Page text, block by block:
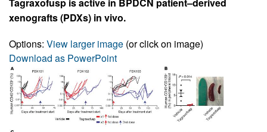
xenografts (PDXs) in vivo.
Options: View larger image (or click on image)
Download as PowerPoint